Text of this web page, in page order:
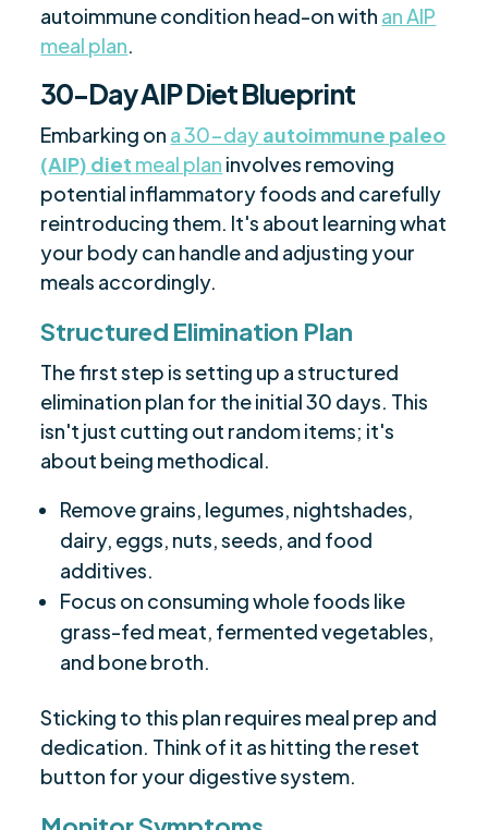
autoimmune condition head-on with an AIP
meal plan.
30-Day AIP Diet Blueprint
Embarking on a 30-dayautoimmune paleo
(AIP) diet meal plan involves removing
potential inflammatory foods and carefully
reintroducing them. It's about learning what
your body can handle and adjusting your
meals accordingly.
Structured Elimination Plan
The first step is setting up a structured
elimination plan for the initial 30 days. This
isn't just cutting out random items; it's
about being methodical.
Remove grains, legumes, nightshades,
dairy, eggs, nuts, seeds, and food
additives.
Focus on consuming whole foods like
grass-fed meat, fermented vegetables,
and bone broth.
Sticking to this plan requires meal prep and
dedication. Think of it as hitting the reset
button for your digestive system.